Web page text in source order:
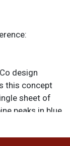
design
this concept
sheet of
peaks in blue
All items are